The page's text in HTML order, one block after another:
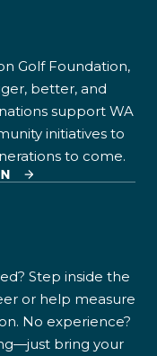
Golf Foundation,
better, and
support WA
initiatives to
to come.
Step inside the
or help measure
No experience?
bring your